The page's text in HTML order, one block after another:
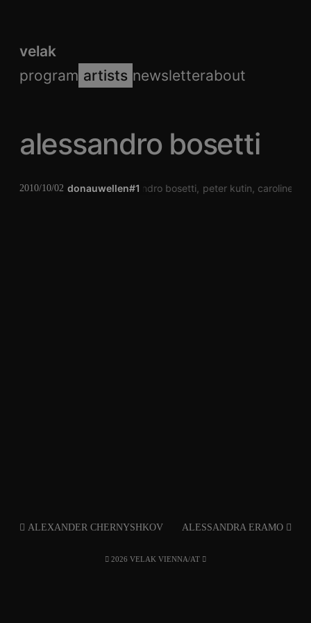
velak
program artists newsletterabout
alessandro bosetti
donauwellen#1
2010/10/02 alessandro bosetti peter kutin caroline
ALEXANDER CHERNYSHKOV ALESSANDRA ERAMO
2026 VELAK VIENNA/AT